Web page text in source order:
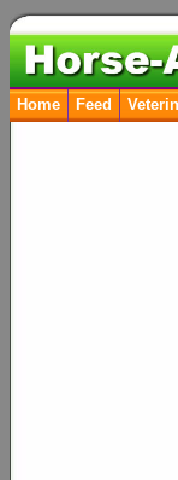
Home Feed